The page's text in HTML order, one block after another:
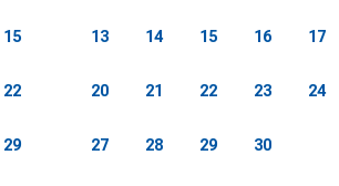
15
22
29
13 14 15 16 17
20 21 22 23 24
27 28 29 30